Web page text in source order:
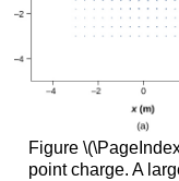
Figure
point charge. A